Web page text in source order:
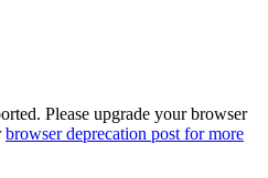
Please upgrade your browser
browser deprecation post for more